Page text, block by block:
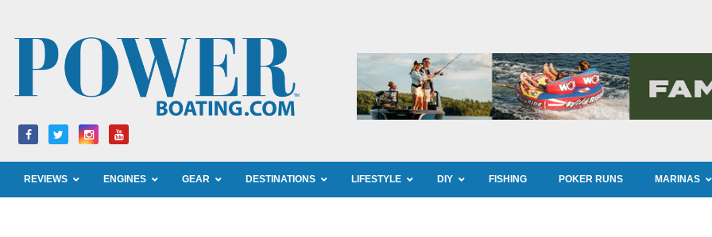
REVIEWS ENGINES GEAR DESTINATIONS LIFESTYLE DIY FISHING POKER RUNS MARINAS